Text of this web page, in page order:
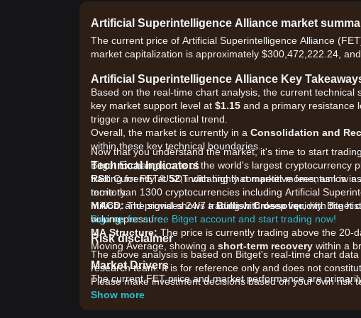
Artificial Superintelligence Alliance market
The current price of Artificial Superintelligence Alliance
market capitalization is approximately $300,472,222.24,
Artificial Superintelligence Alliance Key
Based on the real-time chart analysis, the current
key market support level at $1.15 and a primary resistance
trigger a new directional trend.
Overall, the market is currently in a Consolidation and
within these key technical boundaries.
Technical Indicators
RSI:Currently at52, indicating that market momentum is
territory.
MACD:The signal shows aBullish Crossover, with the
buying pressure.
MA Structure: The price is currently trading above the 20-
Moving Average, showing a short-term recovery within a
Market Drivers
The current FET price and market performance are
•AI Sector Sentiment:
Now that you understand the market, it's time to start
Bitget Exchange, one of the world's largest cryptocurrency
trading for FET/USDT with highly competitive fees, as low
more than 1300 cryptocurrencies including Artificial
million, and provides 24/7 trading with deep liquidity.
volume.
Sign up for a free Bitget account and start trading now!
Risk disclaimer
The above analysis is based on Bitget's real-time chart
research team. It is for reference only and does not
Please make investment decisions based on your own risk
Show more